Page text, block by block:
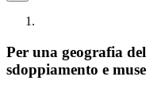
Per una geografia
sdoppiamento e